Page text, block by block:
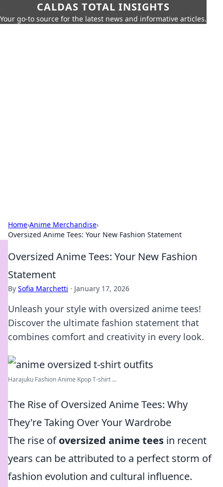
CALDAS TOTAL INSIGHTS
Your go-to source for the latest news and informative articles.
Home›Anime Merchandise›
Oversized Anime Tees: Your New Fashion Statement
Oversized Anime Tees: Your New Fashion
Statement
By Sofia Marchetti · January 17, 2026
Unleash your style with oversized anime tees!
Discover the ultimate fashion statement that
combines comfort and creativity in every look.
Harajuku Fashion Anime Kpop T-shirt ...
The Rise of Oversized Anime Tees: Why
They're Taking Over Your Wardrobe
The rise ofoversized anime tees in recent
years can be attributed to a perfect storm of
fashion evolution and cultural influence.